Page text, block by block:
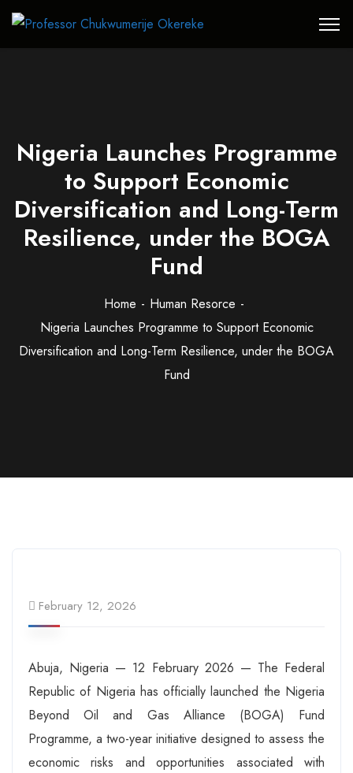
Nigeria Launches Programme
to Support Economic
Diversification and Long-Term
Resilience, under the BOGA
Fund
Home
Human Resorce
Nigeria Launches Programme to Support Economic
Diversification and Long-Term Resilience, under the BOGA
Fund
February 12, 2026
Abuja, Nigeria — 12 February 2026 — The Federal
Republic of Nigeria has officially launched the Nigeria
Beyond Oil and Gas Alliance (BOGA) Fund
Programme, a two-year initiative designed to assess the
economic risks and opportunities associated with